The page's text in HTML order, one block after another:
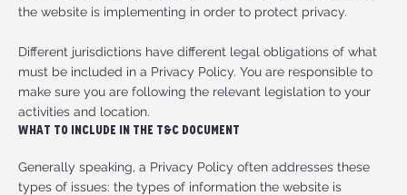
the website is implementing in order to protect privacy.
Different jurisdictions have different legal obligations of what
must be included in a Privacy Policy. You are responsible to
make sure you are following the relevant legislation to your
activities and location.
What to Include in the T&C Document
Generally speaking, a Privacy Policy often addresses these
types of issues: the types of information the website is